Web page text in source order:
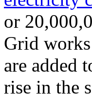
or
Grid
are added
rise in the